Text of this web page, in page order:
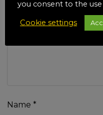
Your review*
Name *
you consent to the
Cookie settings